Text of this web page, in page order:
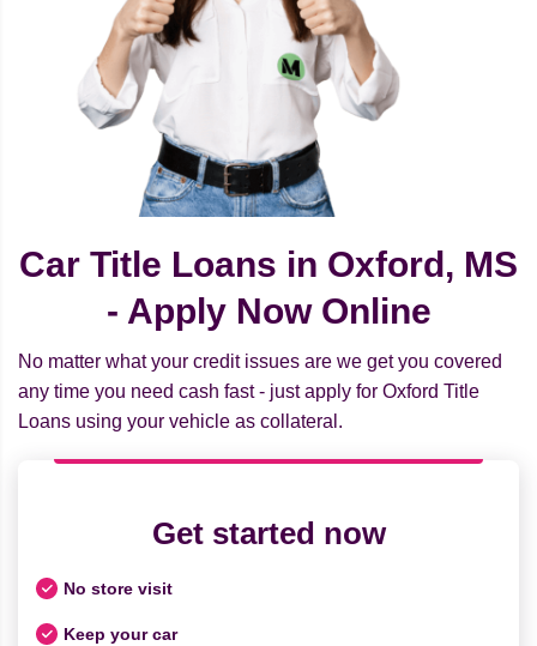
Car Title Loans in Oxford, MS
- Apply Now Online
No matter what your credit issues are we get you covered
any time you need cash fast - just apply for Oxford Title
Loans using your vehicle as collateral.
Get started now
No store visit
Keep your car